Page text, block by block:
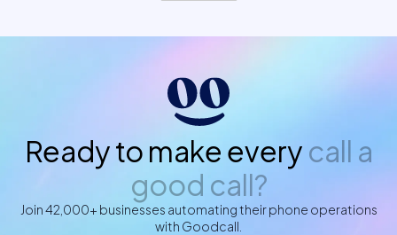
Ready to make every call a
good call?
Join 42,000+ businesses automating their phone operations
with Goodcall.